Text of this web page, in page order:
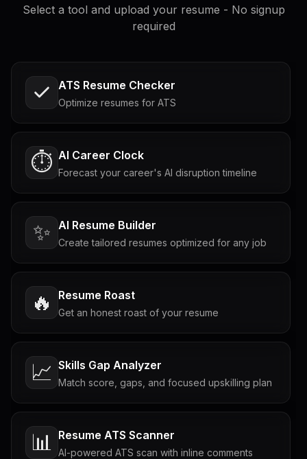
Select a tool and upload your resume - No signup
required
ATS Resume Checker
Optimize resumes for ATS
⏱️ AI Career Clock
Forecast your career's AI disruption timeline
✨ AI Resume Builder
Create tailored resumes optimized for any job
🔥 Resume Roast
Get an honest roast of your resume
📈 Skills Gap Analyzer
Match score, gaps, and focused upskilling plan
📊 Resume ATS Scanner
AI-powered ATS scan with inline comments